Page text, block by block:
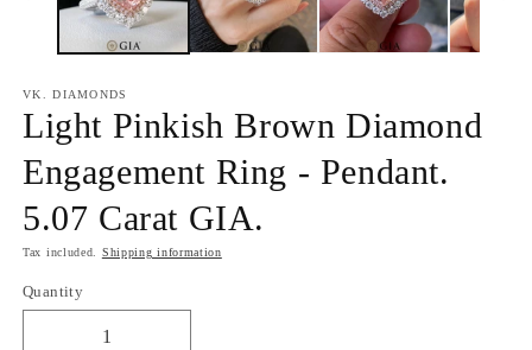
VK. DIAMONDS
Light Pinkish Brown Diamond
Engagement Ring - Pendant.
5.07 Carat GIA.
Tax included. Shipping information
Quantity